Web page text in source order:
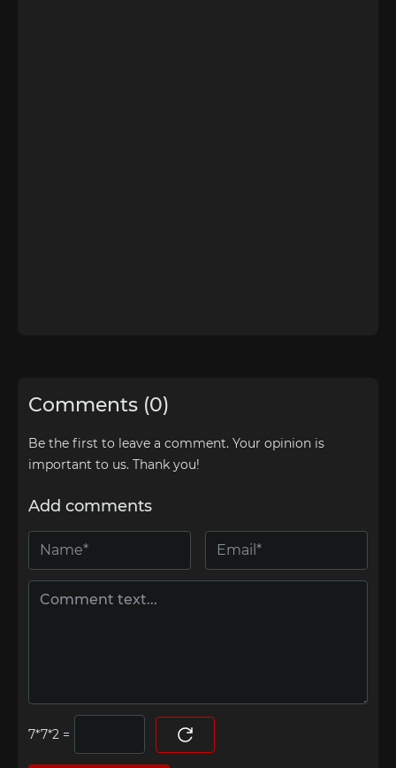
Comments (0)
Be the first to leave a comment. Your opinion is
important to us. Thank you!
Add comments
=